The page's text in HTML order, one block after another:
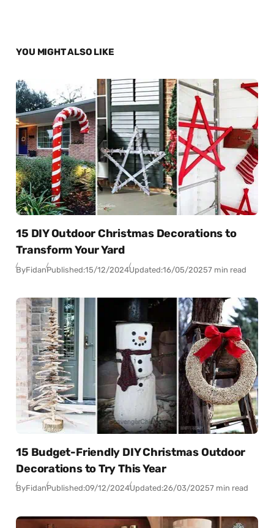
YOU MIGHT ALSO LIKE
15 DIY Outdoor Christmas Decorations to
Transform Your Yard
ByFidanPublished:15/12/2024Updated:16/05/20257 min read
15 Budget-Friendly DIY Christmas Outdoor
Decorations to Try This Year
ByFidanPublished:09/12/2024Updated:26/03/20257 min read